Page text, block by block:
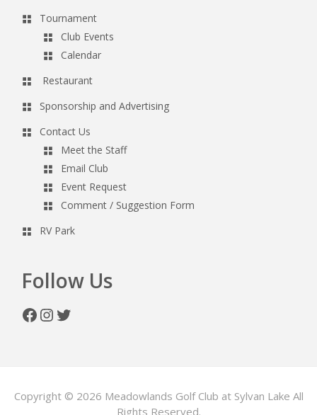
Tournament
Club Events
Calendar
Restaurant
Sponsorship and Advertising
Contact Us
Meet the Staff
Email Club
Event Request
Comment / Suggestion Form
RV Park
Follow Us
Facebook
Instagram
Twitter
Copyright © 2026 Meadowlands Golf Club at Sylvan Lake All
Rights Reserved.